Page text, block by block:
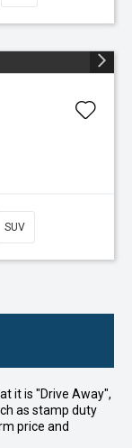
SUV
it is "Drive Away",
as stamp duty
price and